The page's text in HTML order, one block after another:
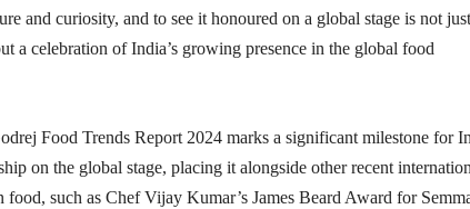
and curiosity, and to see it honoured on a global stage is not
a celebration of India’s growing presence in the global food
Food Trends Report 2024 marks a significant milestone for
on the global stage, placing it alongside other recent
food, such as Chef Vijay Kumar’s James Beard Award for